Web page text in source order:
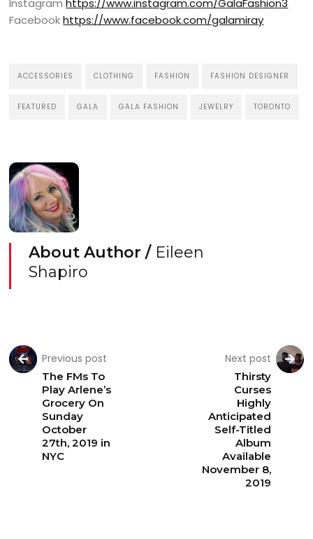
Instagram https://www.instagram.com/GalaFashion3
Facebookhttps://www.facebook.com/galamiray
ACCESSORIES CLOTHING FASHION FASHION DESIGNER
FEATURED GALA GALA FASHION JEWELRY TORONTO
About Author / Eileen
Shapiro
Previous post
The FMs To
Play Arlene’s
Grocery On
Sunday
October
27th, 2019 in
NYC
Next post
Thirsty
Curses
Highly
Anticipated
Self-Titled
Album
Available
November 8,
2019